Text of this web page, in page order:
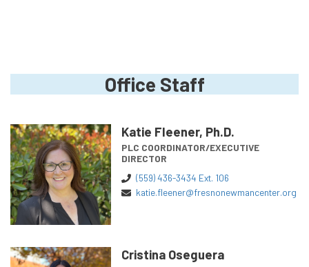
Office Staff
Katie Fleener, Ph.D.
PLC COORDINATOR/EXECUTIVE
DIRECTOR
(559) 436-3434 Ext. 106
katie.fleener@fresnonewmancenter.org
Cristina Oseguera